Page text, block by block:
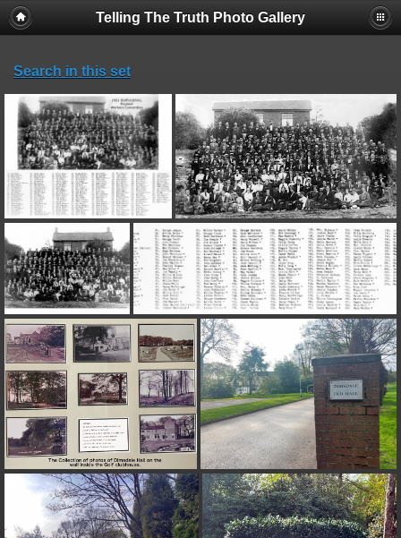
Telling The Truth Photo Gallery
Search in this set